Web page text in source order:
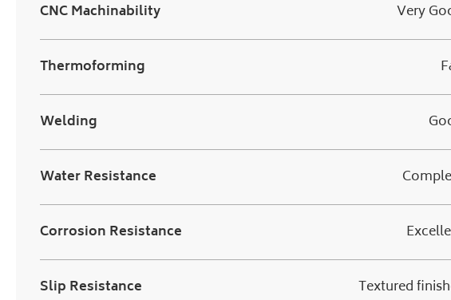
CNC Machinability Very
Thermoforming
Welding
Water Resistance
Corrosion Resistance
Slip Resistance Textured